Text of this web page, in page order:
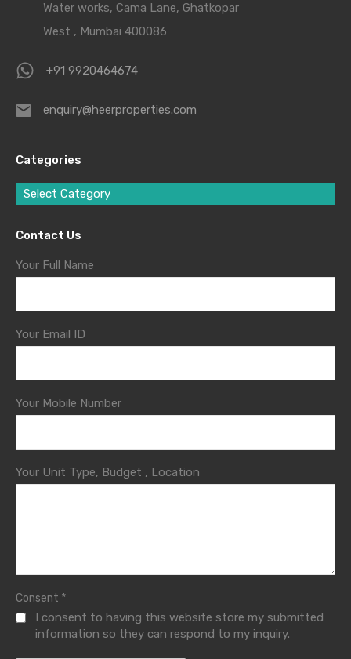
Water works, Cama Lane, Ghatkopar
West , Mumbai 400086
+91 9920464674
enquiry@heerproperties.com
Categories
Select Category
Contact Us
Your Full Name
Your Email ID
Your Mobile Number
Your Unit Type, Budget , Location
Consent *
I consent to having this website store my submitted
information so they can respond to my inquiry.